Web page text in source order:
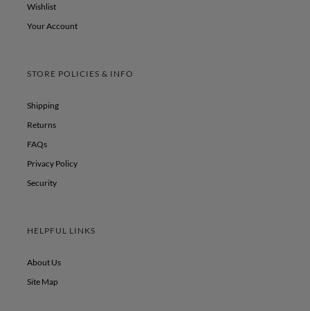
Wishlist
Your Account
STORE POLICIES & INFO
Shipping
Returns
FAQs
Privacy Policy
Security
HELPFUL LINKS
About Us
Site Map